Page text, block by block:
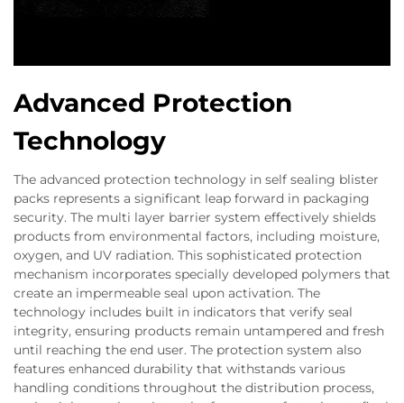
Advanced Protection
Technology
The advanced protection technology in self sealing blister
packs represents a significant leap forward in packaging
security. The multi layer barrier system effectively shields
products from environmental factors, including moisture,
oxygen, and UV radiation. This sophisticated protection
mechanism incorporates specially developed polymers that
create an impermeable seal upon activation. The
technology includes built in indicators that verify seal
integrity, ensuring products remain untampered and fresh
until reaching the end user. The protection system also
features enhanced durability that withstands various
handling conditions throughout the distribution process,